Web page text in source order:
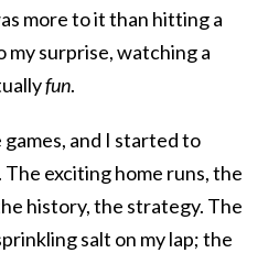
more to it than hitting a
my surprise, watching a
fun.
and I started to
exciting home runs, the
history, the strategy. The
salt on my lap; the